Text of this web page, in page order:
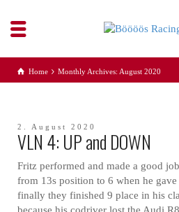
Home Monthly Archives: August 2020
2. August 2020
VLN 4: UP and DOWN
Fritz performed and made a good
from 13s position to 6 when he
finally they finished 9 place in his